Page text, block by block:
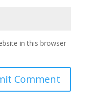
in this browser